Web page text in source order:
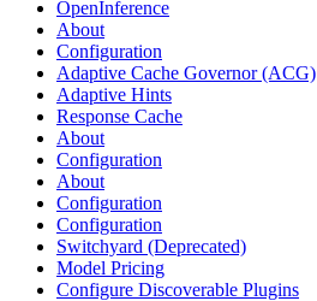
OpenInference
About
Configuration
Adaptive Cache Governor (ACG)
Adaptive Hints
Response Cache
About
Configuration
About
Configuration
Configuration
Switchyard (Deprecated)
Model Pricing
Configure Discoverable Plugins